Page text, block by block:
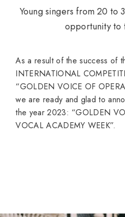
Young singers from 20 to
opportunity to
As a result of the success of
INTERNATIONAL
“GOLDEN VOICE OF
we are ready and glad to
the year 2023: “GOLDEN
VOCAL ACADEMY WEEK”.